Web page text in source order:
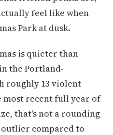
feel like when
Park at dusk.
is quieter than
the Portland-
roughly 13 violent
recent full year of
that's not a rounding
compared to